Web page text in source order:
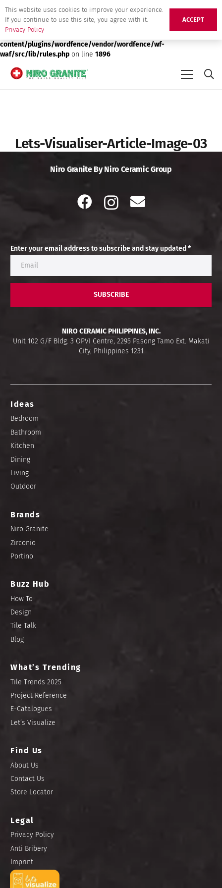
Deprecated: preg_replace(): Passing null to parameter #3 ($subject)
of type array|string is deprecated in/srv/users/niro-granite-
production/apps/niro-granite-production/public/wp-
content/plugins/wordfence/vendor/wordfence/wf-
waf/src/lib/rules.php on line 1896
Lets-Visualiser-Article-Image-03
Niro Granite By Niro Ceramic Group
Enter your email address to subscribe and stay updated *
SUBSCRIBE
NIRO CERAMIC PHILIPPINES, INC.
Unit 102 G/F Bldg. 3 OPVI Centre, 2295 Pasong Tamo Ext. Makati
City, Philippines 1231
Ideas
Bedroom
Bathroom
Kitchen
Dining
Living
Outdoor
Brands
Niro Granite
Zirconio
Portino
Buzz Hub
How To
Design
Tile Talk
Blog
What’s Trending
Tile Trends 2025
Project Reference
E-Catalogues
Let’s Visualize
Find Us
About Us
Contact Us
Store Locator
Legal
Privacy Policy
Anti Bribery
Imprint
This website uses cookies to improve your experience.
If you continue to use this site, you agree with it.
Privacy Policy
ACCEPT